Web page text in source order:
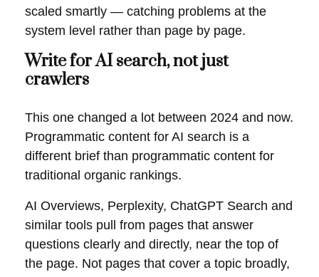
scaled smartly — catching problems at the
system level rather than page by page.
Write for AI search, not just
crawlers
This one changed a lot between 2024 and now.
Programmatic content for AI search is a
different brief than programmatic content for
traditional organic rankings.
AI Overviews, Perplexity, ChatGPT Search and
similar tools pull from pages that answer
questions clearly and directly, near the top of
the page. Not pages that cover a topic broadly,